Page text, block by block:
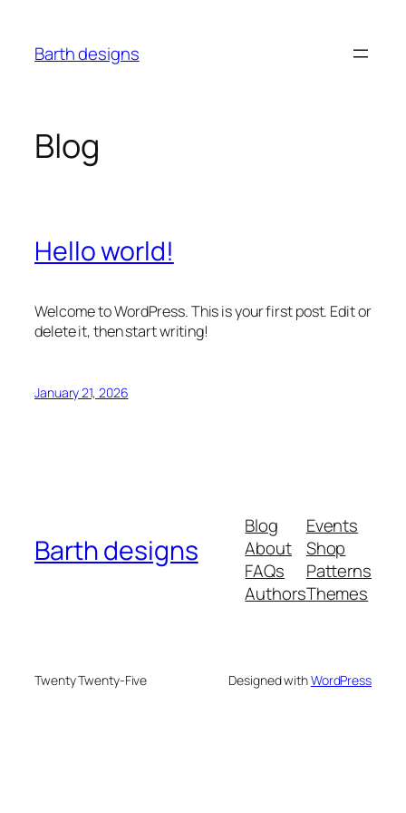
content
Barth designs
Blog
Hello world!
Welcome to WordPress. This is your first post. Edit or
delete it, then start writing!
January 21, 2026
Barth designs
Blog
About
FAQs
Authors
Events
Shop
Patterns
Themes
Twenty Twenty-Five Designed withWordPress